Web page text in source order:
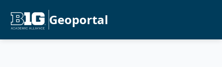
Geoportal